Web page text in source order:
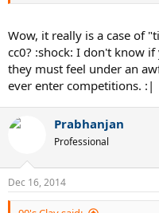
Wow, it really is a case of
cc0? :shock: I don't know
they must feel under an
ever enter competitions. :|
Prabhanjan
Professional
Dec 16, 2014